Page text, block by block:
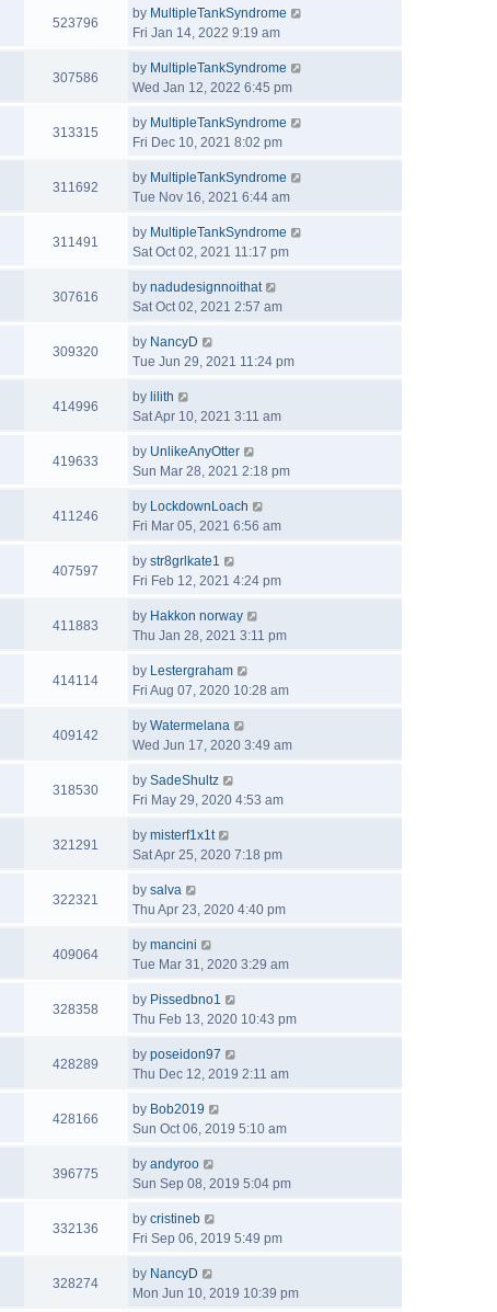
523796
by MultipleTankSyndrome
Fri Jan 14, 2022 9:19 am
307586
by MultipleTankSyndrome
Wed Jan 12, 2022 6:45 pm
313315
by MultipleTankSyndrome
Fri Dec 10, 2021 8:02 pm
311692
by MultipleTankSyndrome
Tue Nov 16, 2021 6:44 am
311491
by MultipleTankSyndrome
Sat Oct 02, 2021 11:17 pm
307616
by nadudesignnoithat
Sat Oct 02, 2021 2:57 am
309320
by NancyD
Tue Jun 29, 2021 11:24 pm
414996
by lilith
Sat Apr 10, 2021 3:11 am
419633
by UnlikeAnyOtter
Sun Mar 28, 2021 2:18 pm
411246
by LockdownLoach
Fri Mar 05, 2021 6:56 am
407597
by str8grlkate1
Fri Feb 12, 2021 4:24 pm
411883
by Hakkon norway
Thu Jan 28, 2021 3:11 pm
414114
by Lestergraham
Fri Aug 07, 2020 10:28 am
409142
by Watermelana
Wed Jun 17, 2020 3:49 am
318530
by SadeShultz
Fri May 29, 2020 4:53 am
321291
by misterf1x1t
Sat Apr 25, 2020 7:18 pm
322321
by salva
Thu Apr 23, 2020 4:40 pm
409064
by mancini
Tue Mar 31, 2020 3:29 am
328358
by Pissedbno1
Thu Feb 13, 2020 10:43 pm
428289
by poseidon97
Thu Dec 12, 2019 2:11 am
428166
by Bob2019
Sun Oct 06, 2019 5:10 am
396775
by andyroo
Sun Sep 08, 2019 5:04 pm
332136
by cristineb
Fri Sep 06, 2019 5:49 pm
328274
by NancyD
Mon Jun 10, 2019 10:39 pm